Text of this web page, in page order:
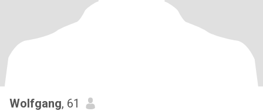
Wolfgang, 61